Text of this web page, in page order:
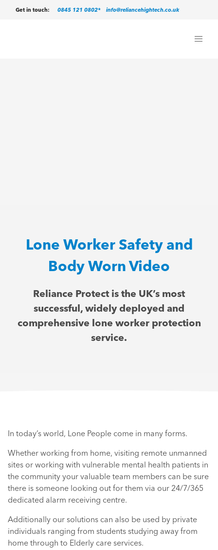
Get in touch: 0845 121 0802* info@reliancehightech.co.uk
Lone Worker Safety and
Body Worn Video
Reliance Protect is the UK’s most
successful, widely deployed and
comprehensive lone worker protection
service.
In today’s world, Lone People come in many forms.
Whether working from home, visiting remote unmanned
sites or working with vulnerable mental health patients in
the community your valuable team members can be sure
there is someone looking out for them via our 24/7/365
dedicated alarm receiving centre.
Additionally our solutions can also be used by private
individuals ranging from students studying away from
home through to Elderly care services.